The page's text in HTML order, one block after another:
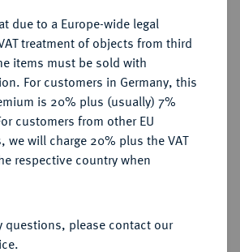
Auction 355 · Lot 7066
UND MEDAILLEN · BAYERN
SEIT 1623
SEIT 1806
Ludwig I., 1825-1848.
due to a Europe-wide legal
treatment of objects from third
items must be sold with
For customers in Germany, this
is 20% plus (usually) 7%
customers from other EU
we will charge 20% plus the VAT
respective country when
questions, please contact our